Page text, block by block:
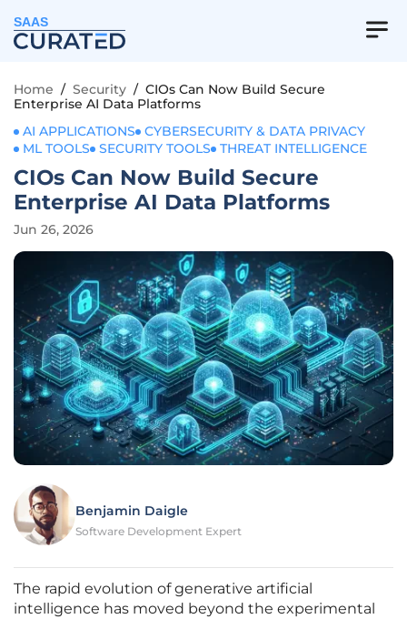
SAAS
Home / Security / CIOs Can Now Build Secure
Enterprise AI Data Platforms
AI APPLICATIONS
CYBERSECURITY & DATA PRIVACY
ML TOOLS
SECURITY TOOLS THREAT INTELLIGENCE
CIOs Can Now Build Secure
Enterprise AI Data Platforms
Jun 26, 2026
Benjamin Daigle
Software Development Expert
The rapid evolution of generative artificial
intelligence has moved beyond the experimental